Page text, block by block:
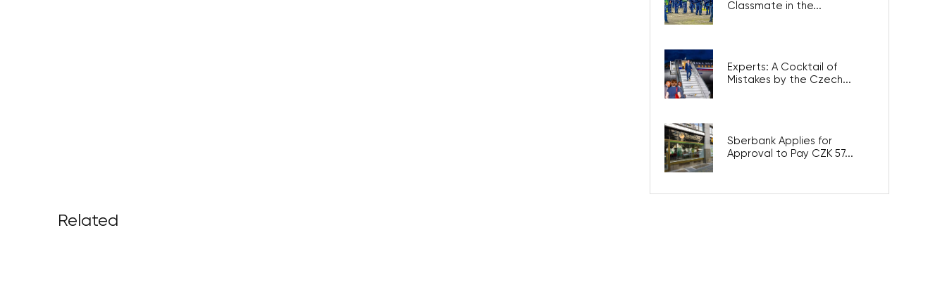
Classmate in the...
Experts: A Cocktail of
Mistakes by the Czech...
Sberbank Applies for
Approval to Pay CZK 57...
Related